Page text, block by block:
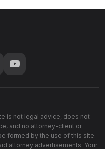
is not legal advice, does not
and no attorney-client or
formed by the use of this site.
attorney advertisements. Your